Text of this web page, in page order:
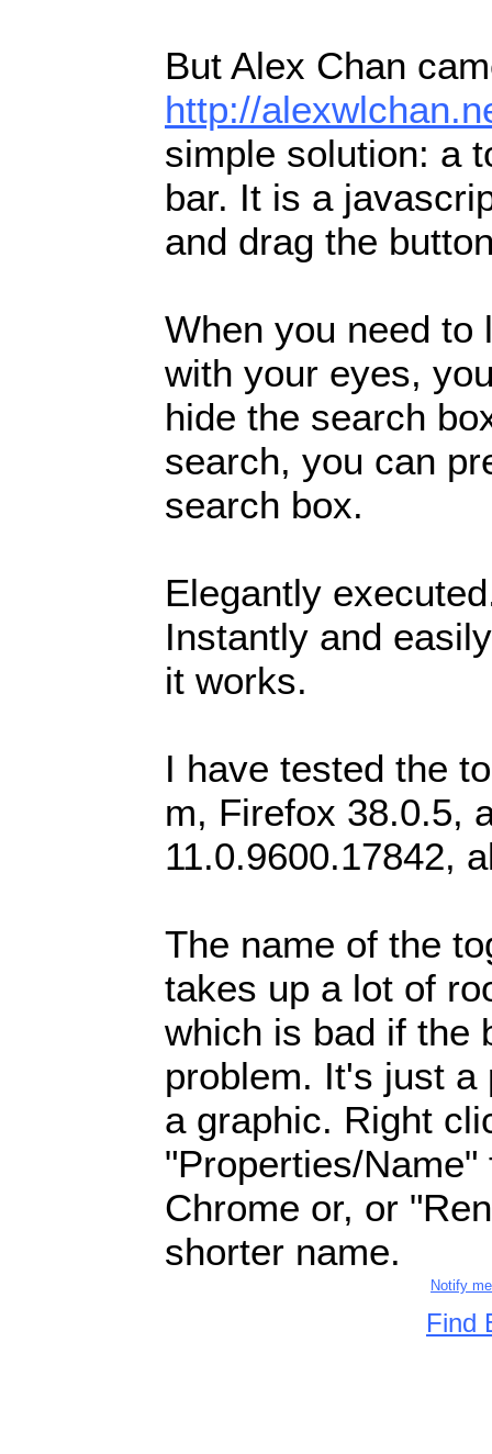
But Alex Chan
http://
simple solution: a
bar. It is a
and drag the
When you need to
with your eyes,
hide the search
search, you can
search box.
Elegantly
Instantly and
it works.
I have tested the
m, Firefox 38.0.5,
11.0.9600.17842,
The name of the
takes up a lot of
which is bad if the
problem. It's just
a graphic. Right
"Properties/
Chrome or, or
shorter name.
Notify
Find